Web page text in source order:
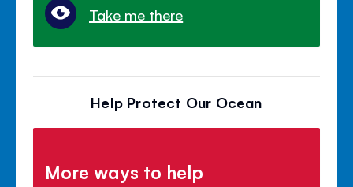
Take me there
Help Protect Our Ocean
More ways to help